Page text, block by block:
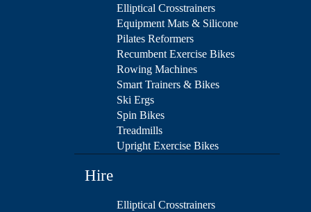
Elliptical Crosstrainers
Equipment Mats & Silicone
Pilates Reformers
Recumbent Exercise Bikes
Rowing Machines
Smart Trainers & Bikes
Ski Ergs
Spin Bikes
Treadmills
Upright Exercise Bikes
Hire
Elliptical Crosstrainers